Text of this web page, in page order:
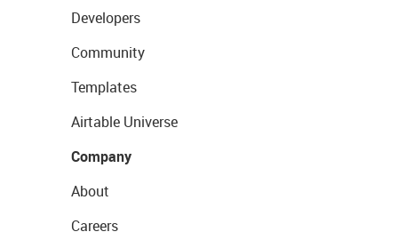
Developers
Community
Templates
Airtable Universe
Company
About
Careers